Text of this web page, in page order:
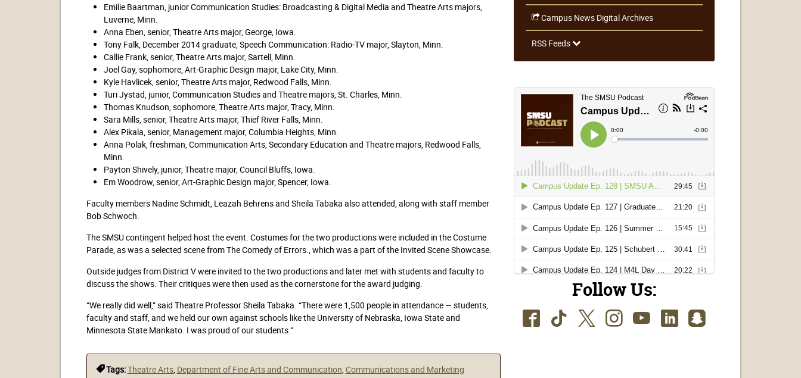
Emilie Baartman, junior Communication Studies: Broadcasting & Digital Media and Theatre Arts majors,
Luverne, Minn.
Anna Eben, senior, Theatre Arts major, George, Iowa.
Tony Falk, December 2014 graduate, Speech Communication: Radio-TV major, Slayton, Minn.
Callie Frank, senior, Theatre Arts major, Sartell, Minn.
Joel Gay, sophomore, Art-Graphic Design major, Lake City, Minn.
Kyle Havlicek, senior, Theatre Arts major, Redwood Falls, Minn.
Turi Jystad, junior, Communication Studies and Theatre majors, St. Charles, Minn.
Thomas Knudson, sophomore, Theatre Arts major, Tracy, Minn.
Sara Mills, senior, Theatre Arts major, Thief River Falls, Minn.
Alex Pikala, senior, Management major, Columbia Heights, Minn.
Anna Polak, freshman, Communication Arts, Secondary Education and Theatre majors, Redwood Falls,
Minn.
Payton Shively, junior, Theatre major, Council Bluffs, Iowa.
Em Woodrow, senior, Art-Graphic Design major, Spencer, Iowa.
Faculty members Nadine Schmidt, Leazah Behrens and Sheila Tabaka also attended, along with staff member
Bob Schwoch.
The SMSU contingent helped host the event. Costumes for the two productions were included in the Costume
Parade, as was a selected scene from The Comedy of Errors., which was a part of the Invited Scene Showcase.
Outside judges from District V were invited to the two productions and later met with students and faculty to
discuss the shows. Their critiques were then used as the cornerstone for the award judging.
“We really did well,” said Theatre Professor Sheila Tabaka. “There were 1,500 people in attendance — students,
faculty and staff, and we held our own against schools like the University of Nebraska, Iowa State and
Minnesota State Mankato. I was proud of our students.”
Tags:Theatre Arts, Department of Fine Arts and Communication Communications and Marketing
Campus News Digital Archives
RSS Feeds
Follow Us:
Facebook
TikTokTwitter
Instagram
YoutubeLinkedIn
SnapChat